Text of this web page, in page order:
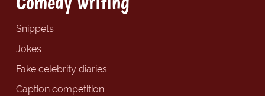
Snippets
Jokes
Fake celebrity diaries
Caption competition